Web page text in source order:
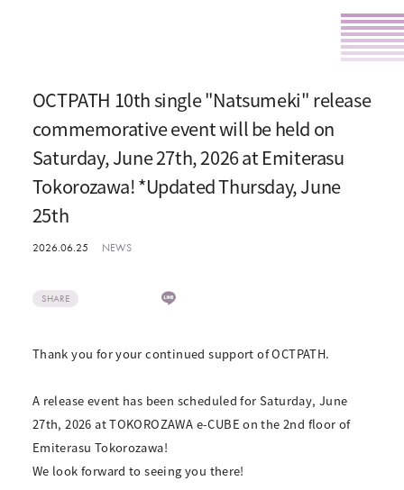
OCTPATH 10th single "Natsumeki" release
commemorative event will be held on
Saturday, June 27th, 2026 at Emiterasu
Tokorozawa! *Updated Thursday, June
25th
2026.06.25 NEWS
SHARE
Thank you for your continued support of OCTPATH.
A release event has been scheduled for Saturday, June
27th, 2026 at TOKOROZAWA e-CUBE on the 2nd floor of
Emiterasu Tokorozawa!
We look forward to seeing you there!